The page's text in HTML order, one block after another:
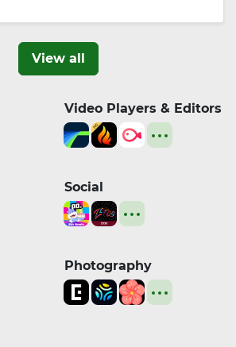
View all
Video Players & Editors
Social
Photography